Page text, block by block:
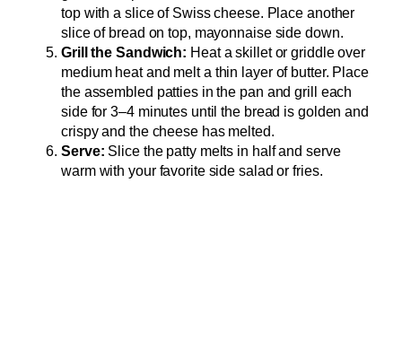
top with a slice of Swiss cheese. Place another
slice of bread on top, mayonnaise side down.
Grill the Sandwich: Heat a skillet or griddle over
medium heat and melt a thin layer of butter. Place
the assembled patties in the pan and grill each
side for 3–4 minutes until the bread is golden and
crispy and the cheese has melted.
Serve: Slice the patty melts in half and serve
warm with your favorite side salad or fries.